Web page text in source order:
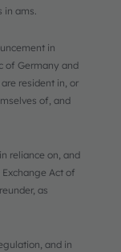
ams.
in
of Germany and
resident in, or
of, and
reliance on, and
Act of
as
and in